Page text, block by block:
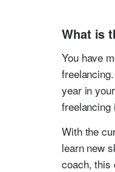
What is
You have
year in
freelancing
With the
learn new
coach, this